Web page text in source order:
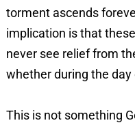
torment ascends
implication is that
never see relief from
whether during the day
This is not something